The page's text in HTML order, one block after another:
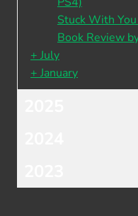
Stuck With
Book Review
+ July
+ January